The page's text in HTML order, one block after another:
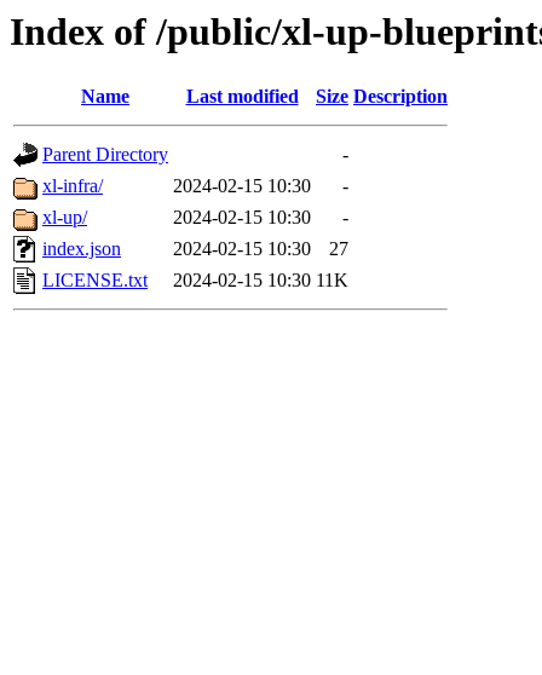
Index of /public/xl-up-
Name Last modified Size Description
Parent Directory
-
xl-infra/
2024-02-15 10:30
-
xl-up/
2024-02-15 10:30
-
index.json
2024-02-15 10:30
27
LICENSE.txt
2024-02-15 10:30 11K